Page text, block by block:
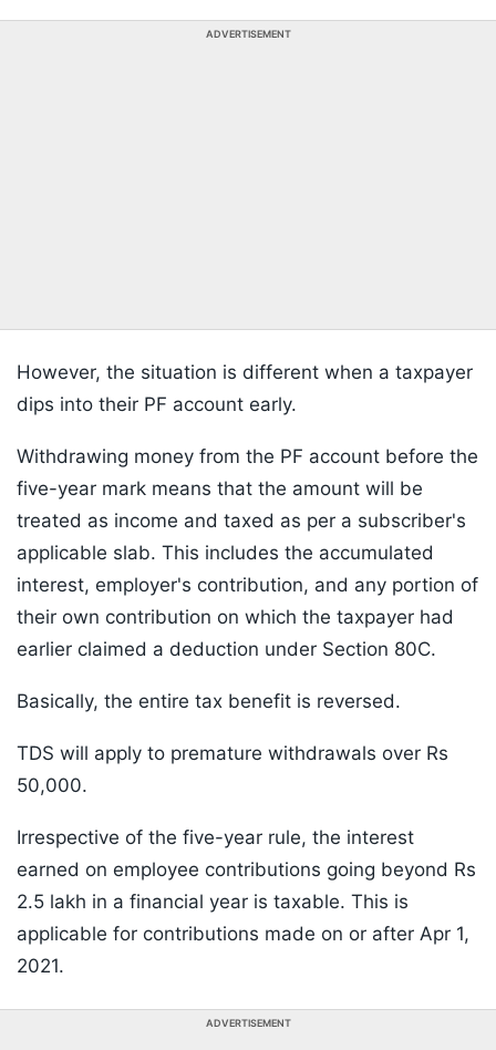
ADVERTISEMENT
However, the situation is different when a taxpayer
dips into their PF account early.
Withdrawing money from the PF account before the
five-year mark means that the amount will be
treated as income and taxed as per a subscriber's
applicable slab. This includes the accumulated
interest, employer's contribution, and any portion of
their own contribution on which the taxpayer had
earlier claimed a deduction under Section 80C.
Basically, the entire tax benefit is reversed.
TDS will apply to premature withdrawals over Rs
50,000.
Irrespective of the five-year rule, the interest
earned on employee contributions going beyond Rs
2.5 lakh in a financial year is taxable. This is
applicable for contributions made on or after Apr 1,
2021.
ADVERTISEMENT